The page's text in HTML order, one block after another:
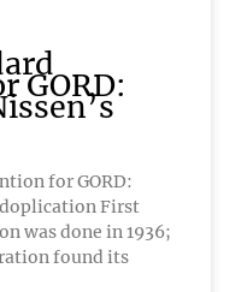
GORD:
for GORD:
First
was done in 1936;
found its